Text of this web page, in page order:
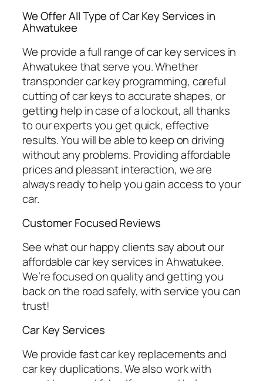
We Offer All Type of Car Key Services in
Ahwatukee
We provide a full range of car key services in
Ahwatukee that serve you. Whether
transponder car key programming, careful
cutting of car keys to accurate shapes, or
getting help in case of a lockout, all thanks
to our experts you get quick, effective
results. You will be able to keep on driving
without any problems. Providing affordable
prices and pleasant interaction, we are
always ready to help you gain access to your
car.
Customer Focused Reviews
See what our happy clients say about our
affordable car key services in Ahwatukee.
We’re focused on quality and getting you
back on the road safely, with service you can
trust!
Car Key Services
We provide fast car key replacements and
car key duplications. We also work with